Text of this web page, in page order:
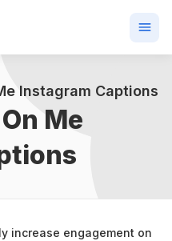
Instagram Captions
Me
increase engagement on